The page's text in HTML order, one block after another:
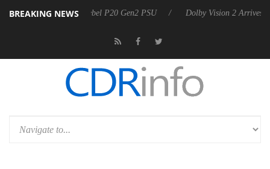
BREAKING NEWS
announces Rebel P20 Gen2 PSU Dolby Vision 2 Arrives, Bringing